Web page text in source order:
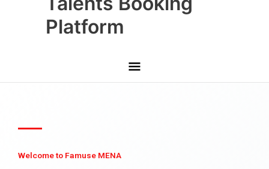
Platform
Welcome to Famuse MENA